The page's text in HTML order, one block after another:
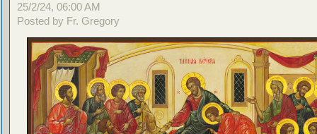
25/2/24, 06:00 AM
Posted by Fr. Gregory